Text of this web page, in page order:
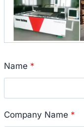
Name *
Company Name *